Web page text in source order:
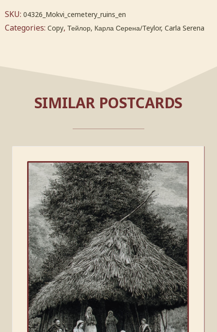
SKU: 04326_Mokvi_cemetery_ruins_en
Categories: Copy, Тейлор, Карла Серена/Teylor, Carla Serena
SIMILAR POSTCARDS